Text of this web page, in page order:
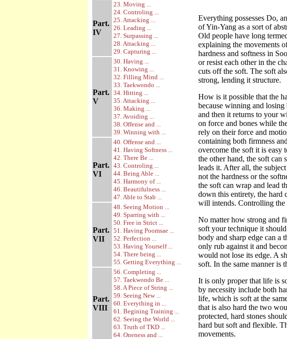
Part.
IV
23. Moving ...
24. Controling ...
25. Attacking ...
26. Leading ...
27. Surpassing ...
28. Attacking ...
29. Capturing ...
Part.
V
30. Having ...
31. Knowing ...
32. Filling Mind ...
33. Taekwondo ...
34. Hitting ...
35. Attacking ...
36. Making ...
37. Avoiding ...
38. Offense and ...
39. Winning with ...
Part.
VI
40. Offense and ...
41. Having Softness ...
42. There Be ...
43. Controling ...
44. Being Able ...
45. Harmony of ...
46. Beautifulness ...
47. Able to Stab ...
Part.
VII
48. Seeing Motion ...
49. Sparring with ...
50. Free in Strict ...
51. Having Poomsae ...
52. Perfection ...
53. Having Yourself ...
54. There being ...
55. Getting Everything ...
Part.
VIII
56. Completing ...
57. Taekwondo Be ...
58. A Piece of String ...
59. Seeing New ...
60. Everything in ...
61. Begining Training ...
62. Seeing the World ...
63. Truth of TKD ...
64. Oneness and ...
Everything possesses Do,
of Yin-Yang as a sort of
Old people have long
explaining the movements
hardness and softness in
or resist each other in the
cuts off the soft. The soft
strong, lending it structure.
How is it possible that the
because winning and
and then it returns to your
on force and bones while
rely on their force and
containing both firmness
overcome the soft it is easy
the other hand, the soft can
leads it. After all, the
not the hardness or the
the soft can wrap and lead
down this entirety, the hard
will intends. Controlling the
No matter how strong and
soft your technique it
body and sharp edge can a
only rub against it and
would not lose its edge. A
soft. In the same manner is
It is only proper that life is
by necessity include both
life, which is soft at the
that is also hard the two
protected, hard stones
hard but soft and flexible.
movements.